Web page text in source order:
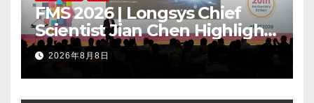
FMS 2026 | Longsys Chief
Scientist Jian Chen Highlights
the Storage Foundry Model
for Edge AI
2026年8月8日